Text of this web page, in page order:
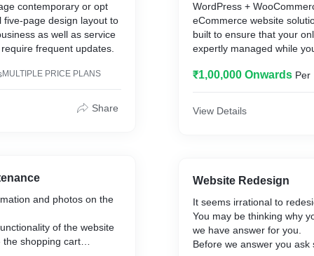
contemporary or opt
five-page design layout to
as well as service
frequent updates.
MULTIPLE PRICE PLANS
Share
and photos on the
of the website
the shopping cart
WordPress +
eCommerce website
built to ensure that your
expertly managed while
relationships.
₹1,00,000 Onwards Per
View Details
Website Redesign
It seems irrational to
You may be thinking why
we have answer for you.
Before we answer you ask